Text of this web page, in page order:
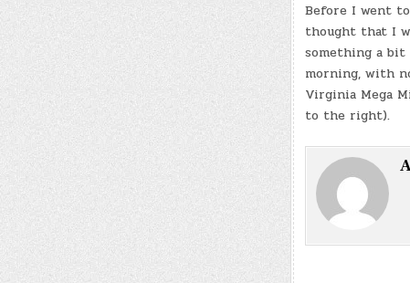
Before I went
thought that I
something a
morning, with
Virginia Mega
to the right).